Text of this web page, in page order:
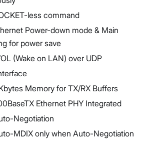
less command
Power-down mode & Main
for power save
(Wake on LAN) over UDP
Memory for TX/RX Buffers
Ethernet PHY Integrated
Negotiation
MDIX only when Auto-Negotiation